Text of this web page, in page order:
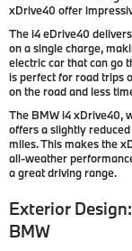
xDrive40 offer
The i4 eDrive40
on a single charge,
electric car that can go
is perfect for road trips
on the road and less
The BMW i4 xDrive40,
offers a slightly
miles. This makes the
all-weather
a great driving range.
Exterior
BMW